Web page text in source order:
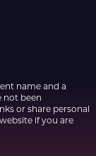
name and a
not been
or share personal
if you are